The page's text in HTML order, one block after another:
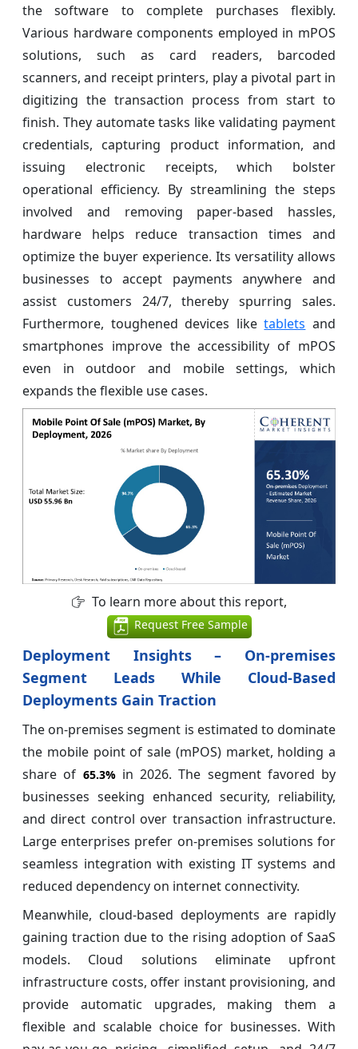
the software to complete purchases flexibly.
Various hardware components employed in mPOS
solutions, such as card readers, barcoded
scanners, and receipt printers, play a pivotal part in
digitizing the transaction process from start to
finish. They automate tasks like validating payment
credentials, capturing product information, and
issuing electronic receipts, which bolster
operational efficiency. By streamlining the steps
involved and removing paper-based hassles,
hardware helps reduce transaction times and
optimize the buyer experience. Its versatility allows
businesses to accept payments anywhere and
assist customers 24/7, thereby spurring sales.
Furthermore, toughened devices liketablets and
smartphones improve the accessibility of mPOS
even in outdoor and mobile settings, which
expands the flexible use cases.
To learn more about this report,
Request Free Sample
Deployment Insights – On-premises
Segment Leads While Cloud-Based
Deployments Gain Traction
The on-premises segment is estimated to dominate
the mobile point of sale (mPOS) market, holding a
share of 65.3%in 2026. The segment favored by
businesses seeking enhanced security, reliability,
and direct control over transaction infrastructure.
Large enterprises prefer on-premises solutions for
seamless integration with existing IT systems and
reduced dependency on internet connectivity.
Meanwhile, cloud-based deployments are rapidly
gaining traction due to the rising adoption of SaaS
models. Cloud solutions eliminate upfront
infrastructure costs, offer instant provisioning, and
provide automatic upgrades, making them a
flexible and scalable choice for businesses. With